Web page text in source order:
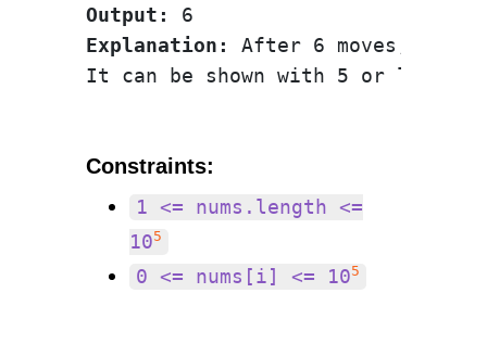
Output:
Explanation:
After 6 moves, the
Constraints:
1 <= nums.length <=
105
0 <= nums[i] <= 105